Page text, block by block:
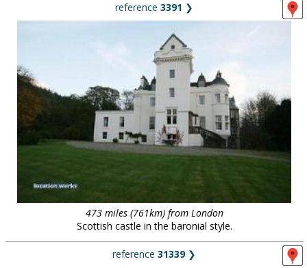
reference 3391 ❯
473 miles (761km) from London
Scottish castle in the baronial style.
reference 31339❯